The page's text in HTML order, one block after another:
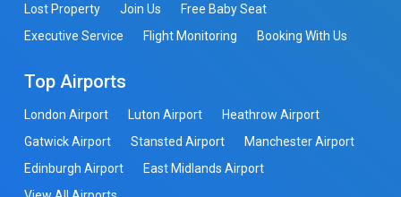
Lost Property
Join Us
Free Baby Seat
Executive Service
Flight Monitoring Booking With Us
Top Airports
London Airport Luton Airport
Heathrow Airport
Gatwick Airport
Stansted Airport
Manchester Airport
Edinburgh Airport
East Midlands Airport